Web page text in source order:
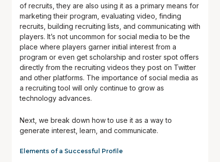
of recruits, they are also using it as a primary means for
marketing their program, evaluating video, finding
recruits, building recruiting lists, and communicating with
players. It’s not uncommon for social media to be the
place where players garner initial interest from a
program or even get scholarship and roster spot offers
directly from the recruiting videos they post on Twitter
and other platforms. The importance of social media as
a recruiting tool will only continue to grow as
technology advances.
Next, we break down how to use it as a way to
generate interest, learn, and communicate.
Elements of a Successful Profile